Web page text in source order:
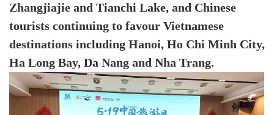
Zhangjiajie and Tianchi Lake, and Chinese
tourists continuing to favour Vietnamese
destinations including Hanoi, Ho Chi Minh City,
Ha Long Bay, Da Nang and Nha Trang.